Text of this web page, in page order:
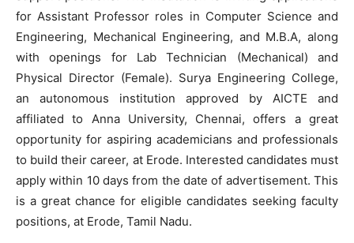
for Assistant Professor roles in Computer Science and
Engineering, Mechanical Engineering, and M.B.A, along
with openings for Lab Technician (Mechanical) and
Physical Director (Female). Surya Engineering College,
an autonomous institution approved by AICTE and
affiliated to Anna University, Chennai, offers a great
opportunity for aspiring academicians and professionals
to build their career, at Erode. Interested candidates must
apply within 10 days from the date of advertisement. This
is a great chance for eligible candidates seeking faculty
positions, at Erode, Tamil Nadu.